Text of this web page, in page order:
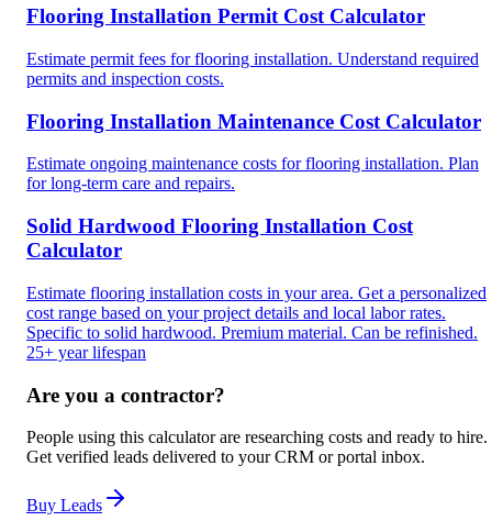
Flooring Installation Permit Cost Calculator
Estimate permit fees for flooring installation. Understand required
permits and inspection costs.
Flooring Installation Maintenance Cost Calculator
Estimate ongoing maintenance costs for flooring installation. Plan
for long-term care and repairs.
Solid Hardwood Flooring Installation Cost
Calculator
Estimate flooring installation costs in your area. Get a personalized
cost range based on your project details and local labor rates.
Specific to solid hardwood. Premium material. Can be refinished.
25+ year lifespan
Are you a contractor?
People using this calculator are researching costs and ready to hire.
Get verified leads delivered to your CRM or portal inbox.
Buy Leads